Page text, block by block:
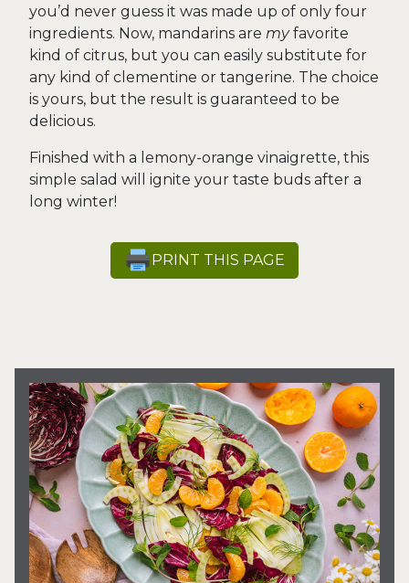
you’d never guess it was made up of only four
ingredients. Now, mandarins are myfavorite
kind of citrus, but you can easily substitute for
any kind of clementine or tangerine. The choice
is yours, but the result is guaranteed to be
delicious.
Finished with a lemony-orange vinaigrette, this
simple salad will ignite your taste buds after a
long winter!
PRINT THIS PAGE